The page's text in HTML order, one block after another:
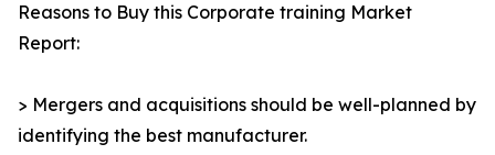
Reasons to Buy this Corporate training Market
Report:
> Mergers and acquisitions should be well-planned by
identifying the best manufacturer.